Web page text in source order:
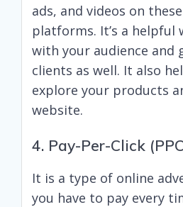
ads, and videos on
platforms. It’s a helpful
with your audience and
clients as well. It also
explore your products
website.
4. Pay-Per-Click
It is a type of online
you have to pay every